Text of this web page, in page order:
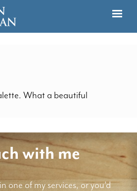
What a beautiful
with me
one of my services, or you'd